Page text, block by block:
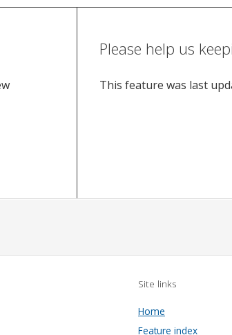
Please help us
This feature was last
Site links
Home
Feature index